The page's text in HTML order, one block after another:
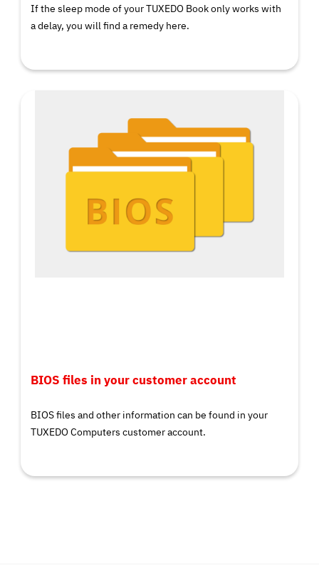
If the sleep mode of your TUXEDO Book only works with
a delay, you will find a remedy here.
BIOS files in your customer account
BIOS files and other information can be found in your
TUXEDO Computers customer account.